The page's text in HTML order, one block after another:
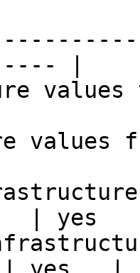
|
values
| yes